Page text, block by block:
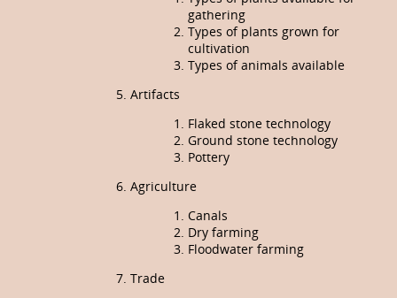
gathering
Types of plants grown for
cultivation
Types of animals available
Artifacts
Flaked stone technology
Ground stone technology
Pottery
Agriculture
Canals
Dry farming
Floodwater farming
Trade